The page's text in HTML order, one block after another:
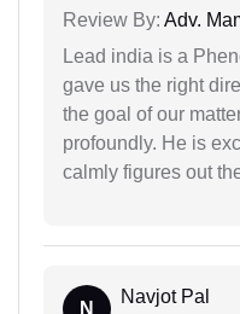
Review By: Adv.
Lead india is a
gave us the right
the goal of our
profoundly. He is
calmly figures out
N
Navjot Pal